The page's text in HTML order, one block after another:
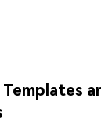
Templates